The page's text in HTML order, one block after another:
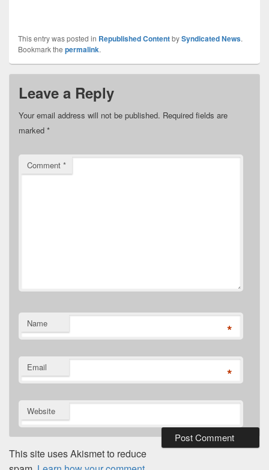
This entry was posted in Republished ContentbySyndicated News.
Bookmark the permalink.
Leave a Reply
Your email address will not be published. Required fields are
marked *
Comment *
Name *
Email *
Website
This site uses Akismet to reduce